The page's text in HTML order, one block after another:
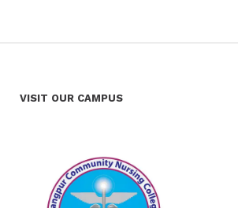
VISIT OUR CAMPUS